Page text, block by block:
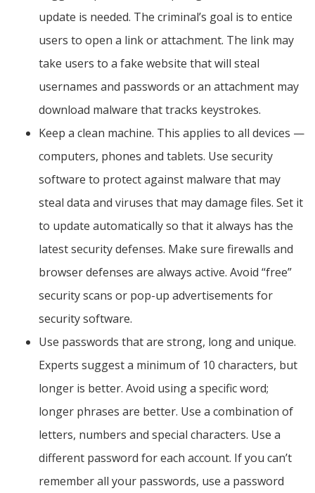
update is needed. The criminal’s goal is to entice
users to open a link or attachment. The link may
take users to a fake website that will steal
usernames and passwords or an attachment may
download malware that tracks keystrokes.
Keep a clean machine. This applies to all devices —
computers, phones and tablets. Use security
software to protect against malware that may
steal data and viruses that may damage files. Set it
to update automatically so that it always has the
latest security defenses. Make sure firewalls and
browser defenses are always active. Avoid “free”
security scans or pop-up advertisements for
security software.
Use passwords that are strong, long and unique.
Experts suggest a minimum of 10 characters, but
longer is better. Avoid using a specific word;
longer phrases are better. Use a combination of
letters, numbers and special characters. Use a
different password for each account. If you can’t
remember all your passwords, use a password